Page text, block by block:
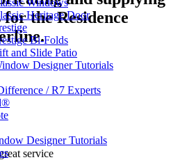
Windows
Heritage Door
Bi-Folds
and Slide Patio
Designer Tutorials
/ R7 Experts
Designer Tutorials
the Residence
service